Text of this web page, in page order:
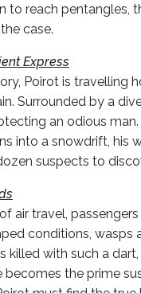
to reach pentangles,
case.
Express
Poirot is travelling
Surrounded by a
an odious
into a snowdrift,
suspects to
air travel,
conditions, wasps
killed with such a
becomes the prime